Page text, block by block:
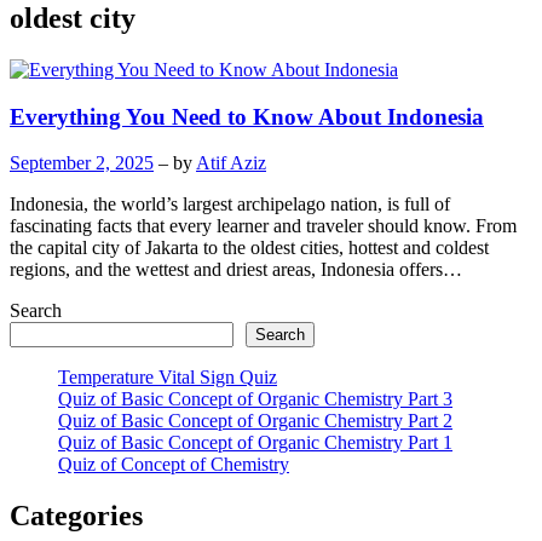
oldest city
Everything You Need to Know About Indonesia
September 2, 2025 – by Atif Aziz
Indonesia, the world’s largest archipelago nation, is full of
fascinating facts that every learner and traveler should know. From
the capital city of Jakarta to the oldest cities, hottest and coldest
regions, and the wettest and driest areas, Indonesia offers…
Search
Search
Temperature Vital Sign Quiz
Quiz of Basic Concept of Organic Chemistry Part 3
Quiz of Basic Concept of Organic Chemistry Part 2
Quiz of Basic Concept of Organic Chemistry Part 1
Quiz of Concept of Chemistry
Categories